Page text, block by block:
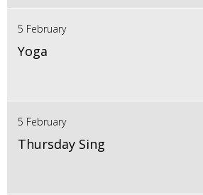
5 February
Yoga
5 February
Thursday Sing